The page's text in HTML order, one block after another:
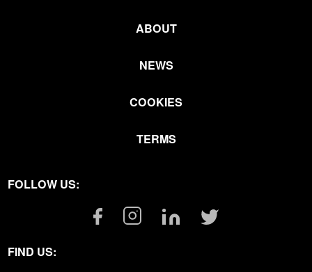
ABOUT
NEWS
COOKIES
TERMS
FOLLOW US:
FacebookInstagramLinkedin
Twitter
FIND US: